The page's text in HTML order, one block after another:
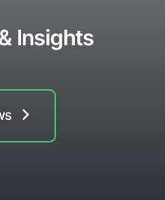
Insights